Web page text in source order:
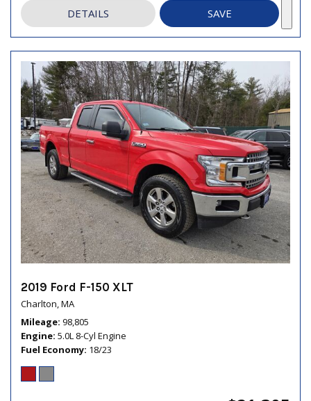
DETAILS SAVE
2019 Ford F-150 XLT
Charlton, MA
Mileage 98,805
Engine 5.0L 8-Cyl Engine
Fuel Economy 18/23